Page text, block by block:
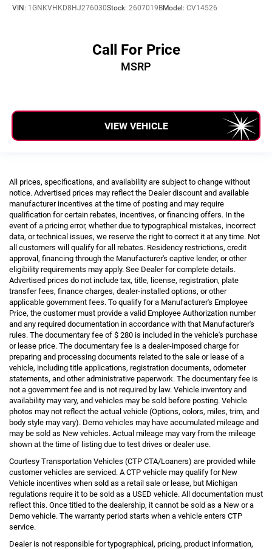
VIN: 1GNKVHKD8HJ276030Stock: 2607019BModel: CV14526
Call For Price
MSRP
VIEW VEHICLE
All prices, specifications, and availability are subject to change without
notice. Advertised prices may reflect the Dealer discount and available
manufacturer incentives at the time of posting and may require
qualification for certain rebates, incentives, or financing offers. In the
event of a pricing error, whether due to typographical mistakes, incorrect
data, or technical issues, we reserve the right to correct it at any time. Not
all customers will qualify for all rebates. Residency restrictions, credit
approval, financing through the Manufacturer's captive lender, or other
eligibility requirements may apply. See Dealer for complete details.
Advertised prices do not include tax, title, license, registration, plate
transfer fees, finance charges, dealer-installed options, or other
applicable government fees. To qualify for a Manufacturer's Employee
Price, the customer must provide a valid Employee Authorization number
and any required documentation in accordance with that Manufacturer's
rules. The documentary fee of $ 280 is included in the vehicle's purchase
or lease price. The documentary fee is a dealer-imposed charge for
preparing and processing documents related to the sale or lease of a
vehicle, including title applications, registration documents, odometer
statements, and other administrative paperwork. The documentary fee is
not a government fee and is not required by law. Vehicle inventory and
availability may vary, and vehicles may be sold before posting. Vehicle
photos may not reflect the actual vehicle (Options, colors, miles, trim, and
body style may vary). Demo vehicles may have accumulated mileage and
may be sold as New vehicles. Actual mileage may vary from the mileage
shown at the time of listing due to test drives or dealer use.
Courtesy Transportation Vehicles (CTP CTA/Loaners) are provided while
customer vehicles are serviced. A CTP vehicle may qualify for New
Vehicle incentives when sold as a retail sale or lease, but Michigan
regulations require it to be sold as a USED vehicle. All documentation must
reflect this. Once titled to the dealership, it cannot be sold as a New or a
Demo vehicle. The warranty period starts when a vehicle enters CTP
service.
Dealer is not responsible for typographical, pricing, product information,